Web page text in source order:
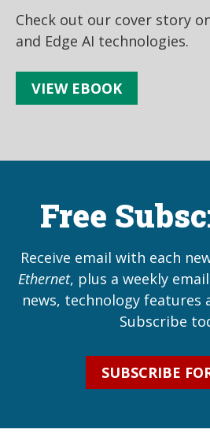
Check out our cover story
and Edge AI technologies.
VIEW EBOOK
Free
Receive email with each
Ethernet, plus a weekly
news, technology features
Subscribe
SUBSCRIBE